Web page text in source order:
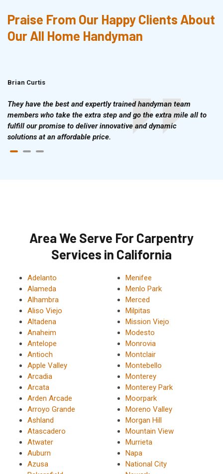
Praise From Our Happy Clients About
Our All Home Handyman
Brian Curtis
They have the best and expertly trained handyman team
members who take the extra step and go the extra mile all to
fulfill our promise to deliver innovative and dynamic
solutions at an affordable price.
Area We Serve For Carpentry
Services in California
Adelanto
Alameda
Alhambra
Aliso Viejo
Altadena
Anaheim
Antelope
Antioch
Apple Valley
Arcadia
Arcata
Arden Arcade
Arroyo Grande
Ashland
Atascadero
Atwater
Auburn
Azusa
Menifee
Menlo Park
Merced
Milpitas
Mission Viejo
Modesto
Monrovia
Montclair
Montebello
Monterey
Monterey Park
Moorpark
Moreno Valley
Morgan Hill
Mountain View
Murrieta
Napa
National City